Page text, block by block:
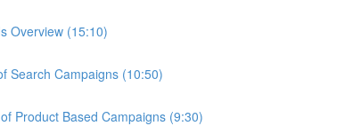
Overview (15:10)
Search Campaigns (10:50)
Product Based Campaigns (9:30)